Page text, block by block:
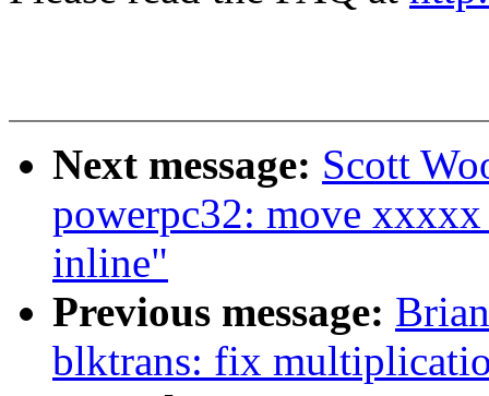
Next message: Scott
powerpc32: move
inline"
Previous message:
blktrans: fix